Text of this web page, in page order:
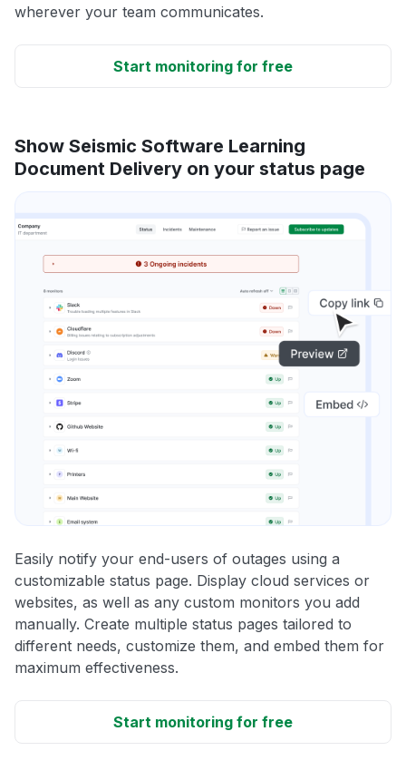
wherever your team communicates.
Start monitoring for free
Show Seismic Software Learning
Document Delivery on your status page
Easily notify your end-users of outages using a
customizable status page. Display cloud services or
websites, as well as any custom monitors you add
manually. Create multiple status pages tailored to
different needs, customize them, and embed them for
maximum effectiveness.
Start monitoring for free